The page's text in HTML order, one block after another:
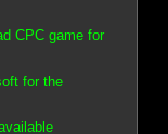
CPC game for
for the